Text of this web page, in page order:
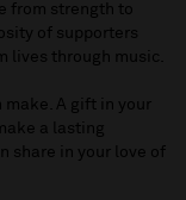
from strength to
of supporters
lives through music.
A gift in your
a lasting
share in your love of